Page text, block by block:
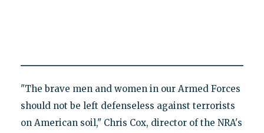
"The brave men and women in our Armed Forces
should not be left defenseless against terrorists
on American soil," Chris Cox, director of the NRA's